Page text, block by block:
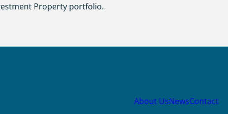
Property portfolio.
About UsNewsContact